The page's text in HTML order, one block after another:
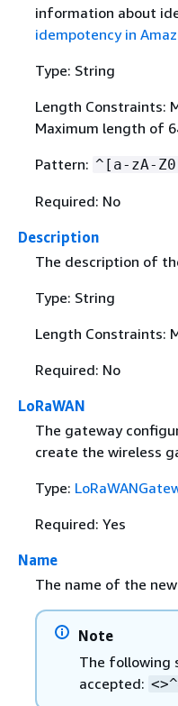
information about
idempotency in
Type: String
Length Constraints:
Maximum length of
Pattern: ^[a-zA-
Required: No
Description
The description of
Type: String
Length Constraints:
Required: No
LoRaWAN
The gateway
create the wireless
Type:
Required: Yes
Name
The name of the
Note
The following
accepted: